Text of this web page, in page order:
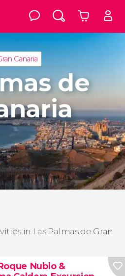
Canaria
de
in Las Palmas de Gran
Nublo &